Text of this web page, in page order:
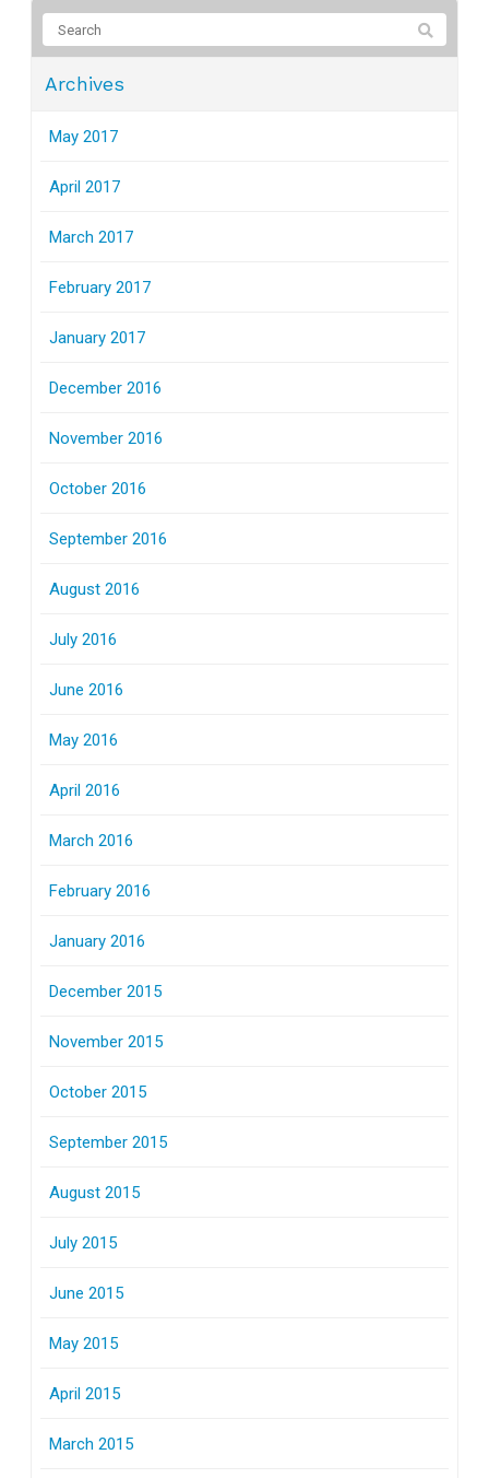
Archives
May 2017
April 2017
March 2017
February 2017
January 2017
December 2016
November 2016
October 2016
September 2016
August 2016
July 2016
June 2016
May 2016
April 2016
March 2016
February 2016
January 2016
December 2015
November 2015
October 2015
September 2015
August 2015
July 2015
June 2015
May 2015
April 2015
March 2015